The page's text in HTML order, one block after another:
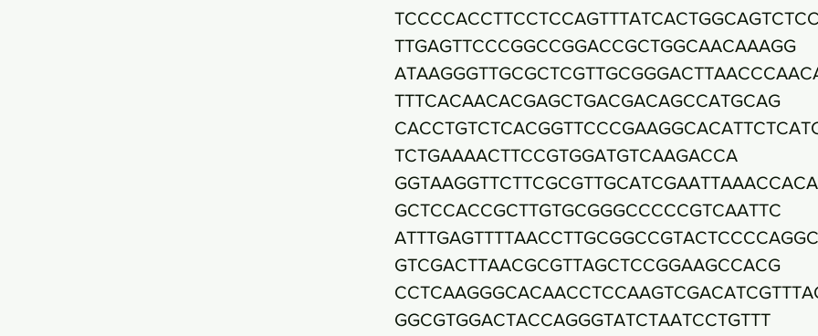
TTGAGTTCCCGGCCGGACCGCTGGCAACAAAGG
TTTCACAACACGAGCTGACGACAGCCATGCAG
TCTGAAAACTTCCGTGGATGTCAAGACCA
GCTCCACCGCTTGTGCGGGCCCCCGTCAATTC
GTCGACTTAACGCGTTAGCTCCGGAAGCCACG
GGCGTGGACTACCAGGGTATCTAATCCTGTTT